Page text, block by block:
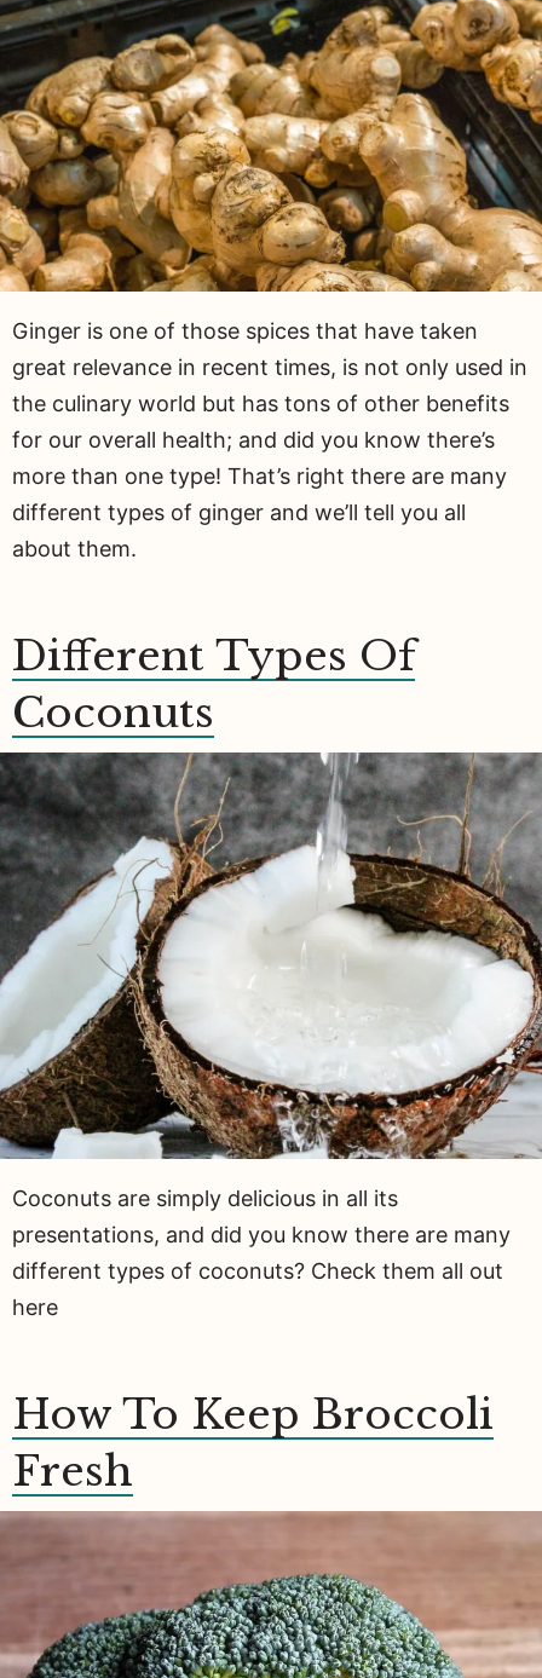
Ginger is one of those spices that have taken
great relevance in recent times, is not only used in
the culinary world but has tons of other benefits
for our overall health; and did you know there’s
more than one type! That’s right there are many
different types of ginger and we’ll tell you all
about them.
Different Types Of
Coconuts
Coconuts are simply delicious in all its
presentations, and did you know there are many
different types of coconuts? Check them all out
here
How To Keep Broccoli
Fresh